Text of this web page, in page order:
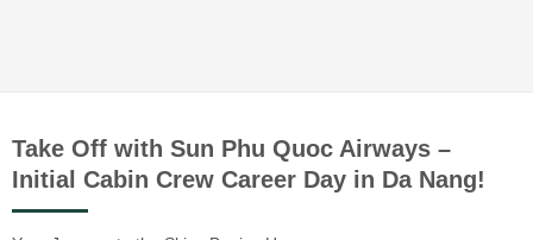
Take Off with Sun Phu Quoc Airways –
Initial Cabin Crew Career Day in Da Nang!